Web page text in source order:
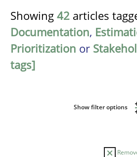
Showing 42 articles
Documentation,
Prioritization or
tags]
Show filter options